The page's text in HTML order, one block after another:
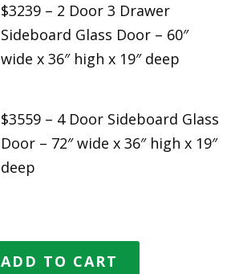
$3239 – 2 Door 3 Drawer
Sideboard Glass Door – 60″
wide x 36″ high x 19″ deep
$3559 – 4 Door Sideboard Glass
Door – 72″ wide x 36″ high x 19″
deep
ADD TO CART